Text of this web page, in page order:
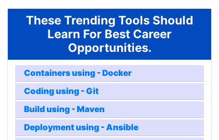
These Trending Tools Should
Learn For Best Career
Opportunities.
Containers using - Docker
Coding using - Git
Build using - Maven
Deployment using - Ansible